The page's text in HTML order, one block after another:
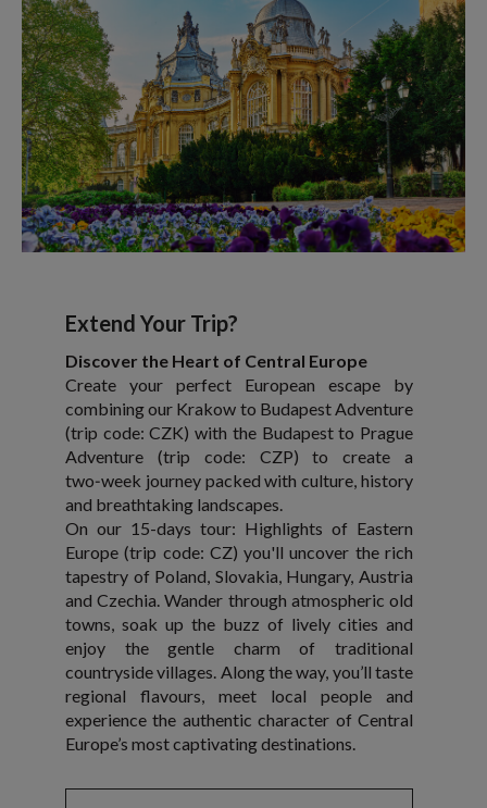
Extend Your Trip?
Discover the Heart of Central Europe
Create your perfect European escape by
combining our Krakow to Budapest Adventure
(trip code: CZK) with the Budapest to Prague
Adventure (trip code: CZP) to create a
two‑week journey packed with culture, history
and breathtaking landscapes.
On our 15-days tour: Highlights of Eastern
Europe (trip code: CZ) you'll uncover the rich
tapestry of Poland, Slovakia, Hungary, Austria
and Czechia. Wander through atmospheric old
towns, soak up the buzz of lively cities and
enjoy the gentle charm of traditional
countryside villages. Along the way, you’ll taste
regional flavours, meet local people and
experience the authentic character of Central
Europe’s most captivating destinations.